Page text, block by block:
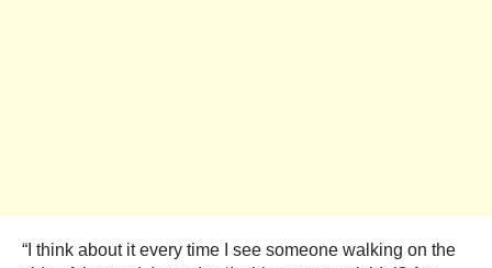
“I think about it every time I see someone walking on the